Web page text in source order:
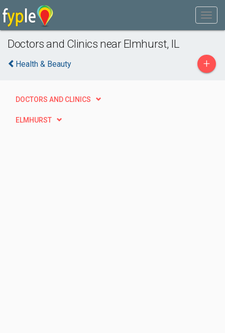
Doctors and Clinics near Elmhurst, IL
Health & Beauty +
DOCTORS AND CLINICS
ELMHURST